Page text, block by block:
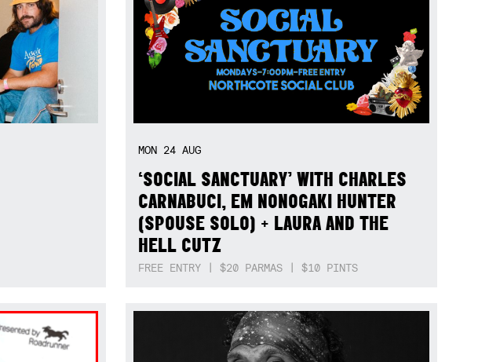
MON 24AUG
‘SOCIAL SANCTUARY’ WITH CHARLES
CARNABUCI, EM NONOGAKI HUNTER
(SPOUSE SOLO) + LAURA AND THE
HELL CUTZ
FREE ENTRY | $20 PARMAS | $10 PINTS